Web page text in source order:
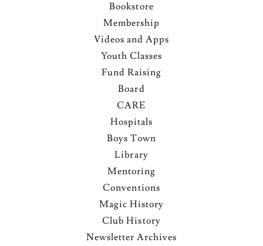
Bookstore
Membership
Videos and Apps
Youth Classes
Fund Raising
Board
CARE
Hospitals
Boys Town
Library
Mentoring
Conventions
Magic History
Club History
Newsletter Archives